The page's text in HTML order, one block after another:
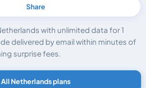
Share
with unlimited data for 1
delivered by email within minutes of
surprise fees.
All Netherlands plans